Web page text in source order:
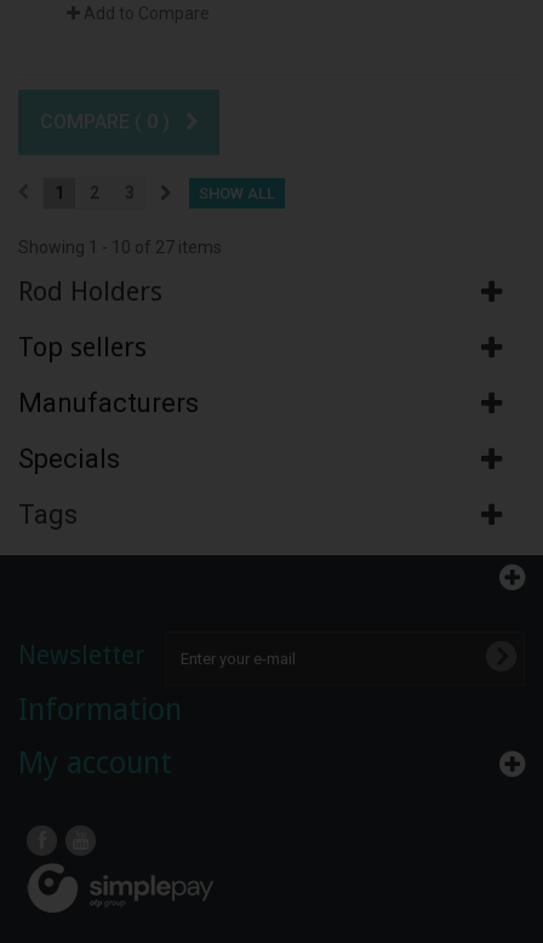
Add to Compare
COMPARE ( 0 )
SHOW ALL
1
Showing 1 - 10 of 27 items
Rod Holders
Top sellers
Manufacturers
Specials
Tags
Newsletter
Information
My account